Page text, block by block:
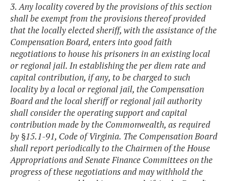
3. Any locality covered by the provisions of this section
shall be exempt from the provisions thereof provided
that the locally elected sheriff, with the assistance of the
Compensation Board, enters into good faith
negotiations to house his prisoners in an existing local
or regional jail. In establishing the per diem rate and
capital contribution, if any, to be charged to such
locality by a local or regional jail, the Compensation
Board and the local sheriff or regional jail authority
shall consider the operating support and capital
contribution made by the Commonwealth, as required
by §15.1-91, Code of Virginia. The Compensation Board
shall report periodically to the Chairmen of the House
Appropriations and Senate Finance Committees on the
progress of these negotiations and may withhold the